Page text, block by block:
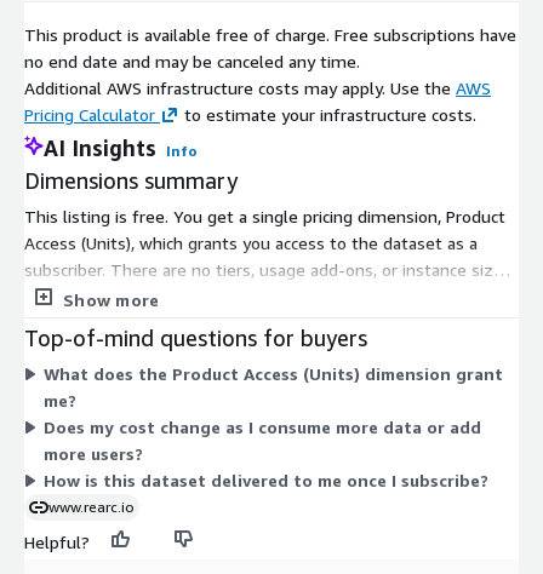
This product is available free of charge. Free subscriptions have
no end date and may be canceled any time.
Additional AWS infrastructure costs may apply. Use the AWS
Pricing Calculator
to estimate your infrastructure costs.
AI Insights Info
Dimensions summary
This listing is free. You get a single pricing dimension, Product
Access (Units), which grants you access to the dataset as a
subscriber. There are no tiers, usage add-ons, or instance sizes
to choose from. Because the product carries no charge, pricing
consume the COVID-19 Apple Mobility Trends Reports data
through AWS Data Exchange.
Show more
Top-of-mind questions for buyers
What does the Product Access (Units) dimension grant
me?
Does my cost change as I consume more data or add
more users?
How is this dataset delivered to me once I subscribe?
www.rearc.io
Helpful?